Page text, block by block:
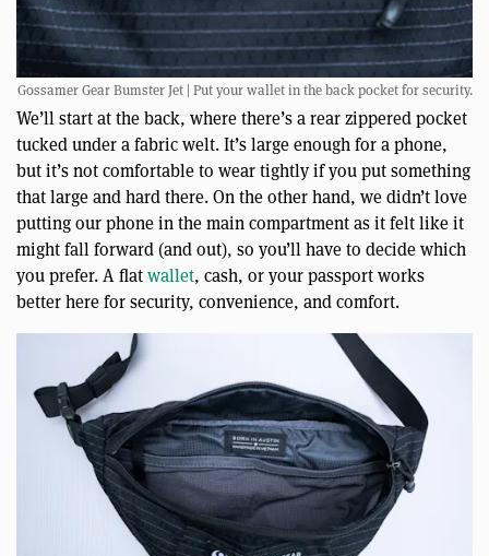
Gossamer Gear Bumster Jet | Put your wallet in the back pocket for security.
We’ll start at the back, where there’s a rear zippered pocket
tucked under a fabric welt. It’s large enough for a phone,
but it’s not comfortable to wear tightly if you put something
that large and hard there. On the other hand, we didn’t love
putting our phone in the main compartment as it felt like it
might fall forward (and out), so you’ll have to decide which
you prefer. A flatwallet, cash, or your passport works
better here for security, convenience, and comfort.